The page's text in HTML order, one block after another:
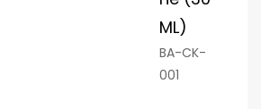
ML)
BA-CK-
001